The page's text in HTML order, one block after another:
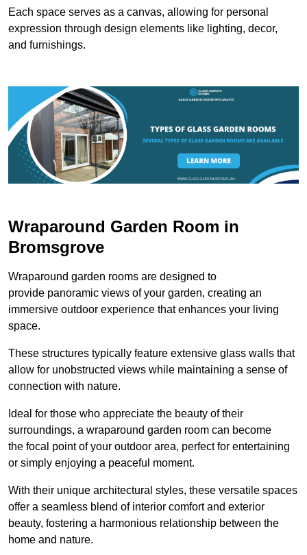
Each space serves as a canvas, allowing for personal
expression through design elements like lighting, decor,
and furnishings.
Wraparound Garden Room in
Bromsgrove
Wraparound garden rooms are designed to
provide panoramic views of your garden, creating an
immersive outdoor experience that enhances your living
space.
These structures typically feature extensive glass walls that
allow for unobstructed views while maintaining a sense of
connection with nature.
Ideal for those who appreciate the beauty of their
surroundings, a wraparound garden room can become
the focal point of your outdoor area, perfect for entertaining
or simply enjoying a peaceful moment.
With their unique architectural styles, these versatile spaces
offer a seamless blend of interior comfort and exterior
beauty, fostering a harmonious relationship between the
home and nature.